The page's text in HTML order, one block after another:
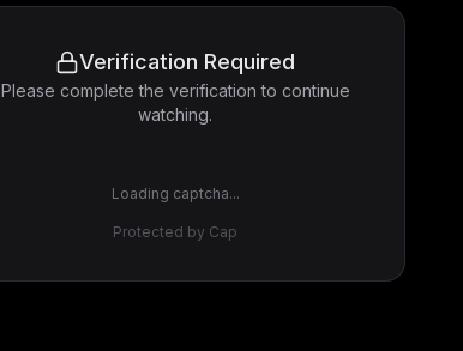
Verification Required
Please complete the verification to continue
watching.
Loading captcha...
Protected by Cap